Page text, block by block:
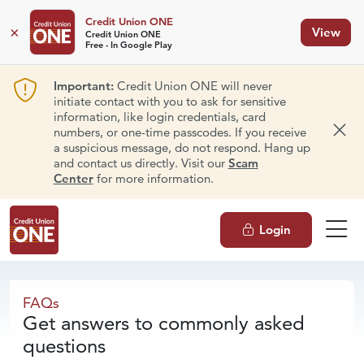
×
Credit Union ONE
Credit Union ONE
Free - In Google Play
View
Important:Credit Union ONE will never
initiate contact with you to ask for sensitive
information, like login credentials, card
numbers, or one-time passcodes. If you receive
a suspicious message, do not respond. Hang up
and contact us directly. Visit our Scam
Centerfor more information.
Login
FAQs
FAQs
Get answers to commonly asked
questions